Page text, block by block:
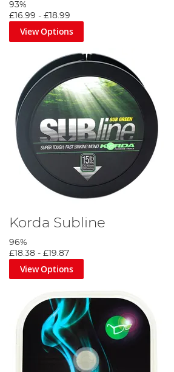
93%
£16.99 - £18.99
View Options
Korda Subline
96%
£18.38 - £19.87
View Options